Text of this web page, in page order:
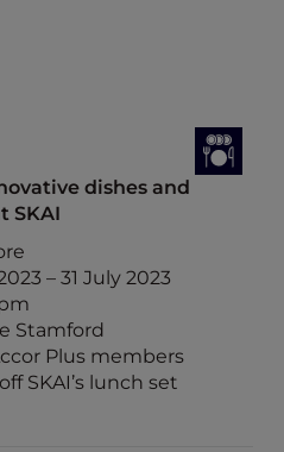
dishes and
SKAI
– 31 July 2023
Stamford
Plus members
SKAI’s lunch set